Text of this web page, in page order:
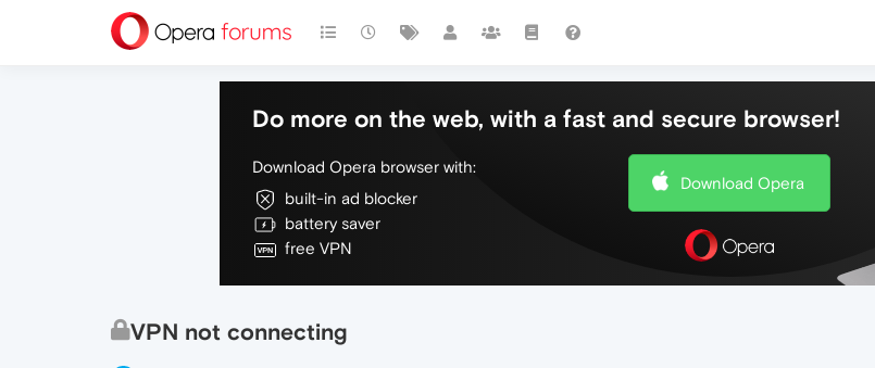
Do more on the web, with a fast and secure browser!
Download Opera browser with:
built-in ad blocker
battery saver
free VPN
Download Opera
VPN not connecting